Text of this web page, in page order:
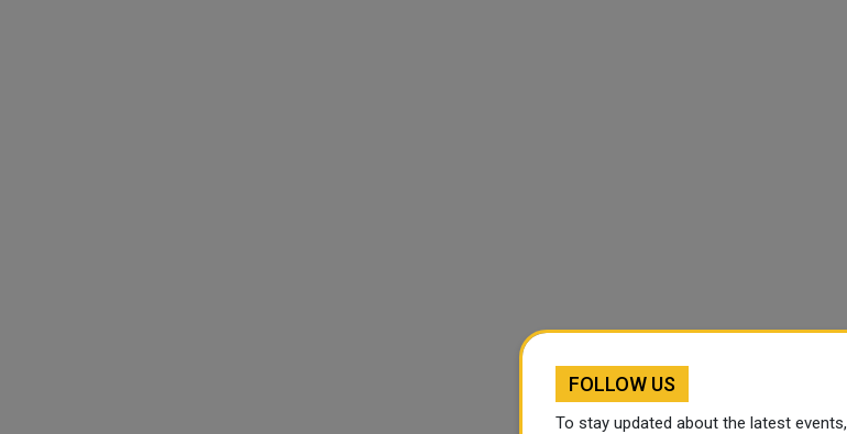
FOLLOW US
To stay updated about the latest events,